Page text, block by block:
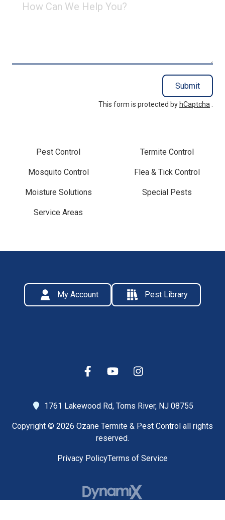
Can
Submit
This form is protected by hCaptcha .
Pest Control Termite Control
Mosquito Control Flea & Tick Control
Moisture Solutions Special Pests
Service Areas
My Account Pest Library
1761 Lakewood Rd, Toms River, NJ 08755
Copyright © 2026 Ozane Termite & Pest Control all rights
reserved.
Privacy PolicyTerms of Service